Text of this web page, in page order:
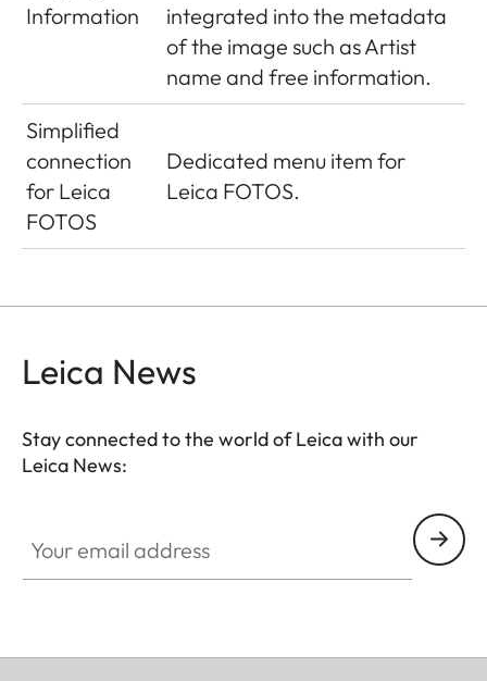
Information
integrated into the metadata
of the image such as Artist
name and free information.
Simplified
connection
for Leica
FOTOS
Dedicated menu item for
Leica FOTOS.
Leica News
Stay connected to the world of Leica with our
Leica News: